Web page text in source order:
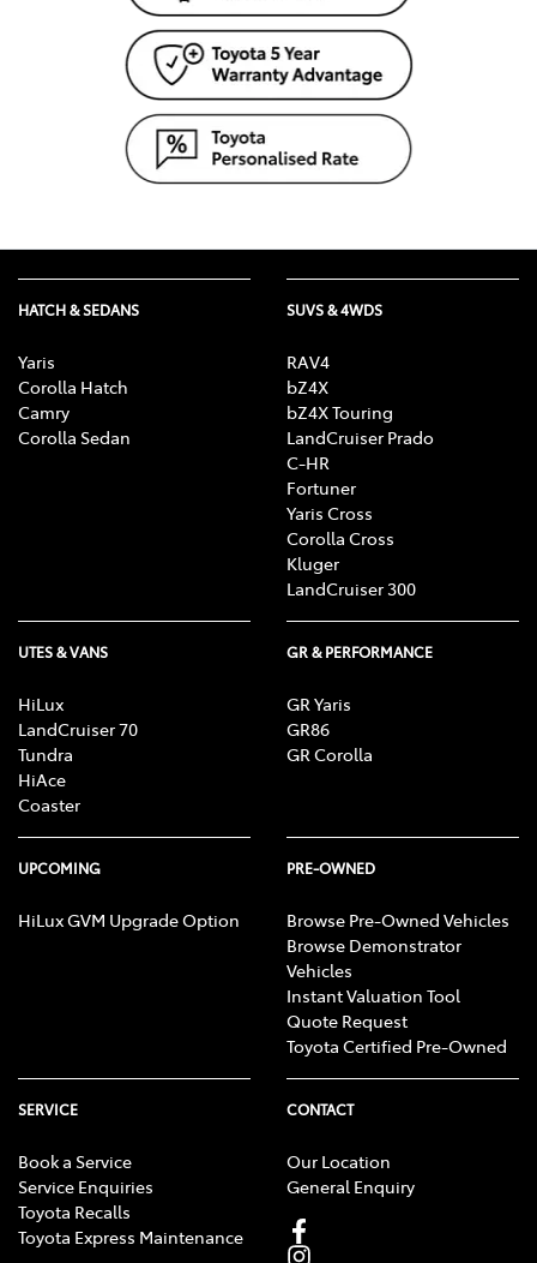
HATCH & SEDANS
Yaris
Corolla Hatch
Camry
Corolla Sedan
SUVS & 4WDS
RAV4
bZ4X
bZ4X Touring
LandCruiser Prado
C-HR
Fortuner
Yaris Cross
Corolla Cross
Kluger
LandCruiser 300
UTES & VANS
HiLux
LandCruiser 70
Tundra
HiAce
Coaster
GR & PERFORMANCE
GR Yaris
GR86
GR Corolla
UPCOMING
HiLux GVM Upgrade Option
PRE-OWNED
Browse Pre-Owned Vehicles
Browse Demonstrator
Vehicles
Instant Valuation Tool
Quote Request
Toyota Certified Pre-Owned
SERVICE
Book a Service
Service Enquiries
Toyota Recalls
Toyota Express Maintenance
CONTACT
Our Location
General Enquiry